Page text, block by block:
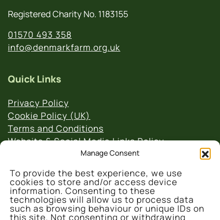
Manage Consent
To provide the best experience, we use
cookies to store and/or access device
information. Consenting to these
technologies will allow us to process data
such as browsing behaviour or unique IDs on
this site. Not consenting or withdrawing
Registered Charity No. 1183155
01570 493 358
info@denmarkfarm.org.uk
Quick Links
Privacy Policy
Cookie Policy (UK)
Terms and Conditions
Website & Social Media Links Policy
© 2026 Denmark Farm Conservation Centre